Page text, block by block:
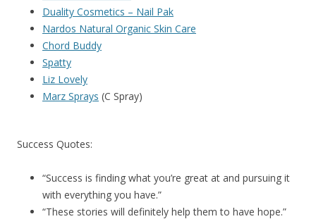
Duality Cosmetics – Nail Pak
Nardos Natural Organic Skin Care
Chord Buddy
Spatty
Liz Lovely
Marz Sprays (C Spray)
Success Quotes:
“Success is finding what you’re great at and pursuing it
with everything you have.”
“These stories will definitely help them to have hope.”